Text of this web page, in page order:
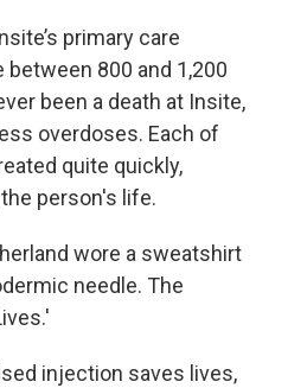
primary care
800 and 1,200
been a death at Insite,
overdoses. Each of
quite quickly,
person's life.
wore a sweatshirt
needle. The
injection saves lives,